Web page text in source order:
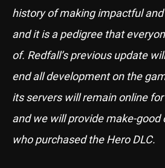
history of making impactful
and it is a pedigree that
of. Redfall’s previous update
end all development on the
its servers will remain online
and we will provide make-
who purchased the Hero DLC.